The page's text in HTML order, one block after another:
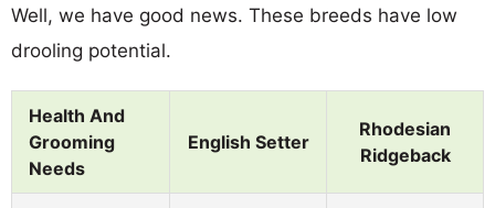
Well, we have good news. These breeds have low
drooling potential.
Health And
Grooming
Needs
English Setter
Rhodesian
Ridgeback